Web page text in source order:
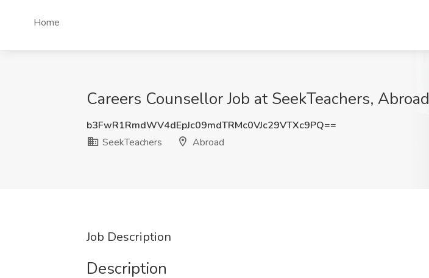
Home
Careers Counsellor Job at SeekTeachers, Abroad
b3FwR1RmdWV4dEpJc09mdTRMc0VJc29VTXc9PQ==
SeekTeachers
Abroad
Job Description
Description